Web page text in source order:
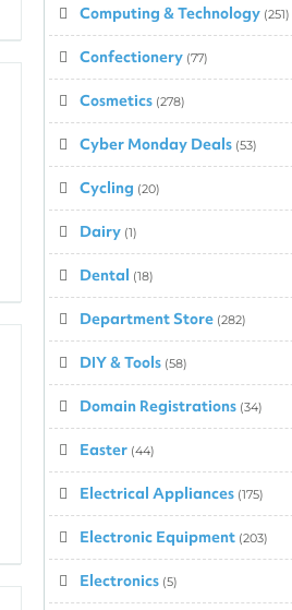
Computing & Technology (251)
Confectionery (77)
Cosmetics (278)
Cyber Monday Deals (53)
Cycling (20)
Dairy (1)
Dental (18)
Department Store (282)
DIY & Tools (58)
Domain Registrations (34)
Easter (44)
Electrical Appliances (175)
Electronic Equipment (203)
Electronics (5)